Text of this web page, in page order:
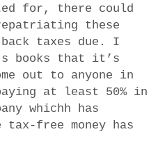
for, there could
these
taxes due. I
books that it’s
out to anyone in
at least 50% in
whichh has
tax-free money has